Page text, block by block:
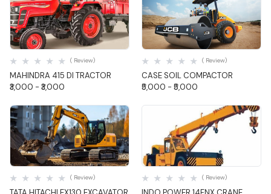
Quick View
MAHINDRA 415 DI TRACTOR
( Review)
₹3,000 - ₹3,000
Quick View
CASE SOIL COMPACTOR
( Review)
₹5,000 - ₹5,000
Quick View
( Review)
Quick View
( Review)